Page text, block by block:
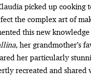
picked up cooking
the complex art of
this new
, her grandmother’s
her particularly
recreated and shared